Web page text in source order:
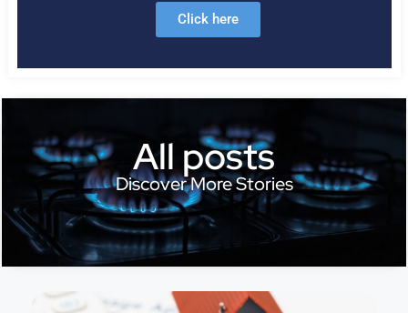
Click here
All posts
Discover More Stories